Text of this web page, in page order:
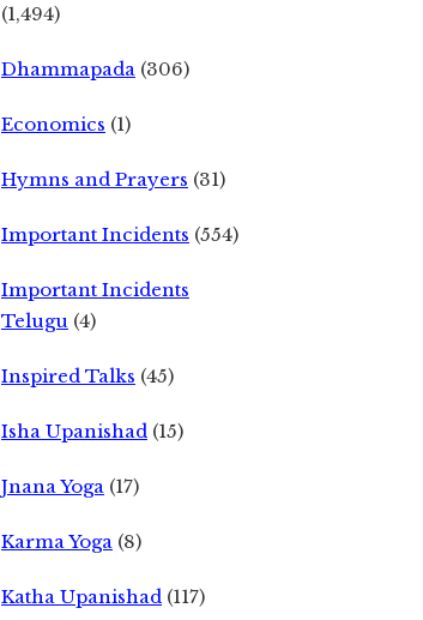
(1,494)
Dhammapada (306)
Economics (1)
Hymns and Prayers (31)
Important Incidents (554)
Important Incidents
Telugu (4)
Inspired Talks (45)
Isha Upanishad (15)
Jnana Yoga (17)
Karma Yoga (8)
Katha Upanishad (117)